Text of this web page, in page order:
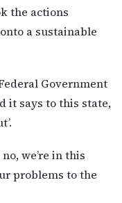
the actions
a sustainable
Government
it says to this state,
we’re in this
problems to the